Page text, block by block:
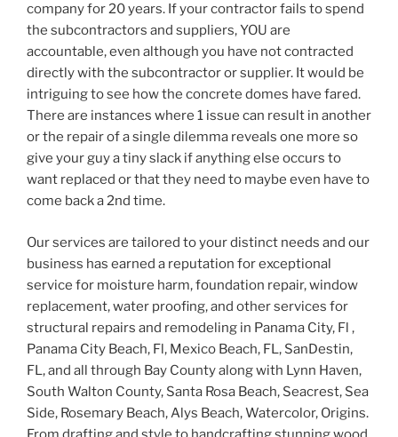
company for 20 years. If your contractor fails to spend
the subcontractors and suppliers, YOU are
accountable, even although you have not contracted
directly with the subcontractor or supplier. It would be
intriguing to see how the concrete domes have fared.
There are instances where 1 issue can result in another
or the repair of a single dilemma reveals one more so
give your guy a tiny slack if anything else occurs to
want replaced or that they need to maybe even have to
come back a 2nd time.
Our services are tailored to your distinct needs and our
business has earned a reputation for exceptional
service for moisture harm, foundation repair, window
replacement, water proofing, and other services for
structural repairs and remodeling in Panama City, Fl ,
Panama City Beach, Fl, Mexico Beach, FL, SanDestin,
FL, and all through Bay County along with Lynn Haven,
South Walton County, Santa Rosa Beach, Seacrest, Sea
Side, Rosemary Beach, Alys Beach, Watercolor, Origins.